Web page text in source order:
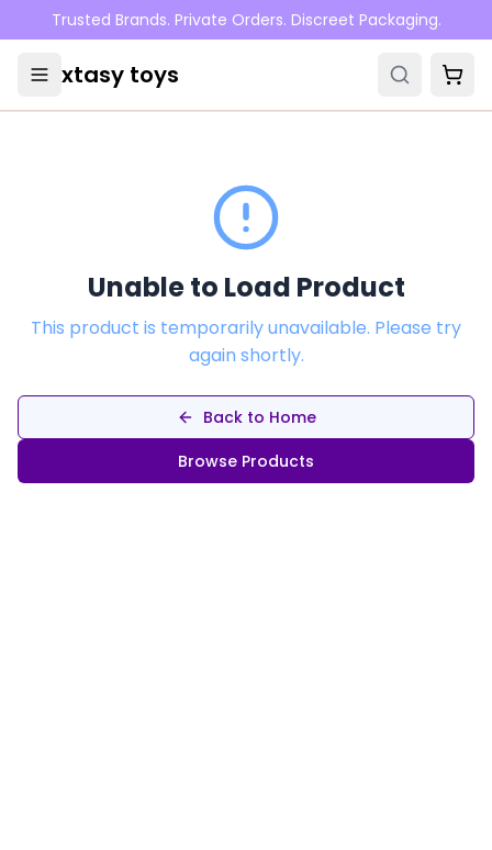
Skip to main content
Trusted Brands. Private Orders. Discreet Packaging.
xtasy toys
Unable to Load Product
This product is temporarily unavailable. Please try
again shortly.
Back to Home
Browse Products